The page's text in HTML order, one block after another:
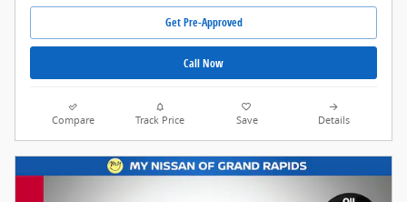
Get Pre-Approved
Call Now
Compare Track Price Save Details